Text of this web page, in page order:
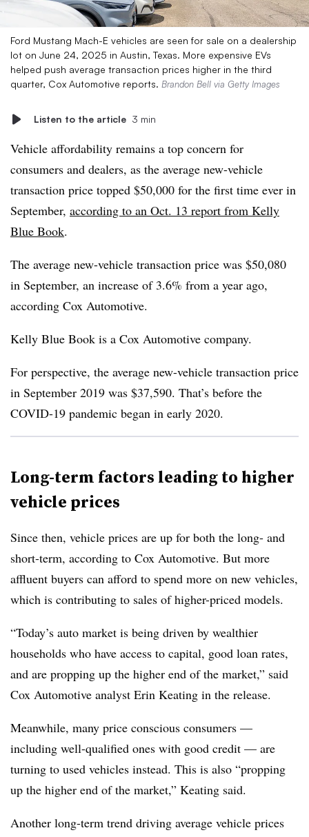
Ford Mustang Mach-E vehicles are seen for sale on a dealership
lot on June 24, 2025 in Austin, Texas. More expensive EVs
helped push average transaction prices higher in the third
quarter, Cox Automotive reports. Brandon Bell via Getty Images
Listen to the article 3 min
Vehicle affordability remains a top concern for
consumers and dealers, as the average new-vehicle
transaction price topped $50,000 for the first time ever in
September, according to an Oct. 13 report from Kelly
Blue Book.
The average new-vehicle transaction price was $50,080
in September, an increase of 3.6% from a year ago,
according Cox Automotive.
Kelly Blue Book is a Cox Automotive company.
For perspective, the average new-vehicle transaction price
in September 2019 was $37,590. That’s before the
COVID-19 pandemic began in early 2020.
Long-term factors leading to higher
vehicle prices
Since then, vehicle prices are up for both the long- and
short-term, according to Cox Automotive. But more
affluent buyers can afford to spend more on new vehicles,
which is contributing to sales of higher-priced models.
“Today’s auto market is being driven by wealthier
households who have access to capital, good loan rates,
and are propping up the higher end of the market,” said
Cox Automotive analyst Erin Keating in the release.
Meanwhile, many price conscious consumers —
including well-qualified ones with good credit — are
turning to used vehicles instead. This is also “propping
up the higher end of the market,” Keating said.
Another long-term trend driving average vehicle prices